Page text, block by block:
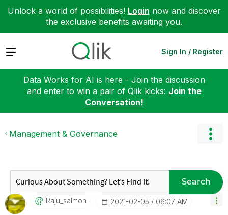
Unlock a world of possibilities! Login now and discover
the exclusive benefits awaiting you.
Expand Sign In / Register
Data Works for AI is here - Join the discussion
and enter to win a pair of Qlik kicks: Join the
Conversation!
Management & Governance
Search
Raju_salmon ‎2021-02-05 06:07 AM